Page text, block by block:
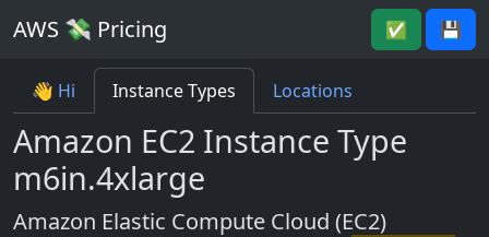
AWS 💸 Pricing ✅ 💾
👋 Hi Instance Types Locations
Amazon EC2 Instance Type
m6in.4xlarge
Amazon Elastic Compute Cloud (EC2)